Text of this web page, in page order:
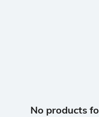
No products